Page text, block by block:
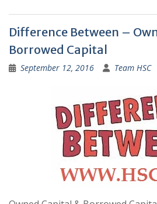
Difference Between –
Borrowed Capital
September 12, 2016 Team HSC